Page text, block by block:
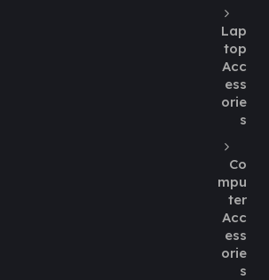
Lap
top
Acc
ess
orie
s
Co
mpu
ter
Acc
ess
orie
s